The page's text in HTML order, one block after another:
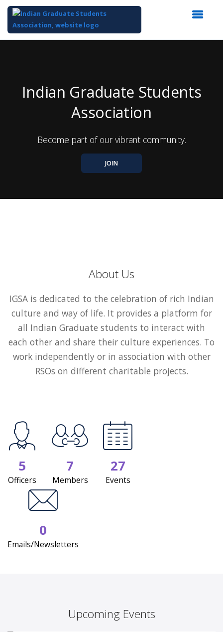
Indian Graduate Students
Association
Become part of our vibrant community.
JOIN
About Us
IGSA is dedicated to the celebration of rich Indian
culture and way of life. It provides a platform for
all Indian Graduate students to interact with
each other and share their culture experiences. To
work independently or in association with other
RSOs on different charitable projects.
5
Officers
7
Members
27
Events
0
Emails/Newsletters
Upcoming Events